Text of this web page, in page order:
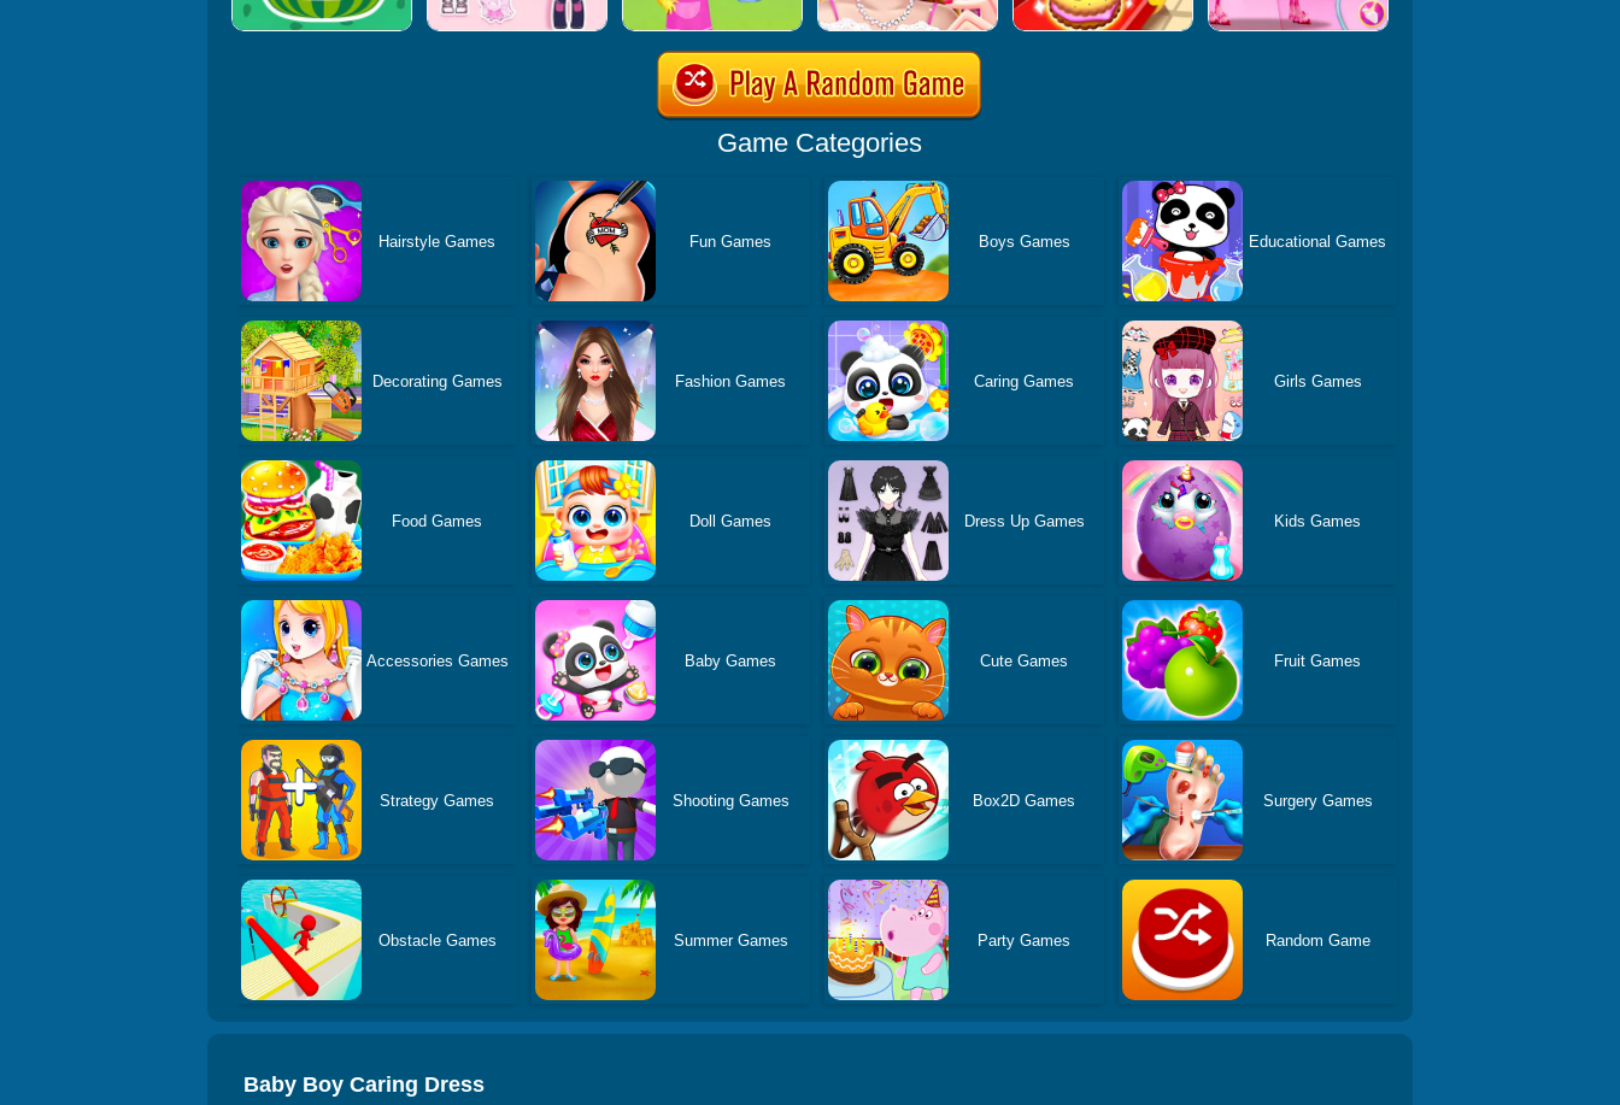
Game Categories
Hairstyle Games Fun Games Boys Games Educational Games
Decorating Games Fashion Games Caring Games Girls Games
Food Games Doll Games Dress Up Games Kids Games
Accessories Games Baby Games Cute Games Fruit Games
Strategy Games Shooting Games Box2D Games Surgery Games
Obstacle Games Summer Games Party Games Random Game
Baby Boy Caring Dress